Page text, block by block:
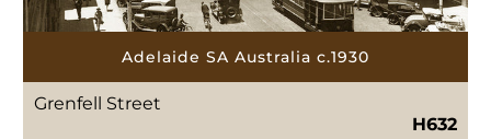
Adelaide SA Australia c.1930
Grenfell Street
H632